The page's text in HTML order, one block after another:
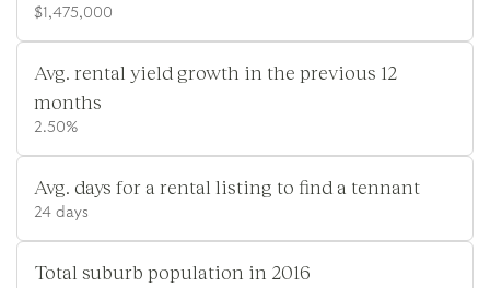
$1,475,000
Avg. rental yield growth in the previous 12
months
2.50%
Avg. days for a rental listing to find a tennant
24 days
Total suburb population in 2016